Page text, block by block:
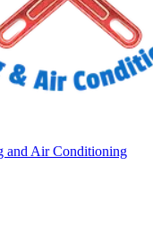
and Air Conditioning